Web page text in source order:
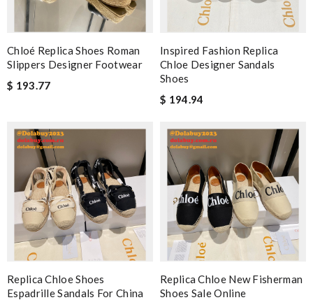
Chloé Replica Shoes Roman
Slippers Designer Footwear
$ 193.77
Inspired Fashion Replica
Chloe Designer Sandals
Shoes
$ 194.94
Replica Chloe Shoes
Espadrille Sandals For China
Replica Chloe New Fisherman
Shoes Sale Online